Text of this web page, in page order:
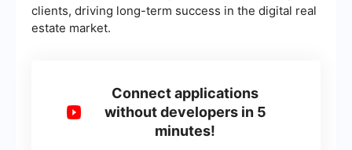
clients, driving long-term success in the digital real
estate market.
Connect applications
without developers in 5
minutes!